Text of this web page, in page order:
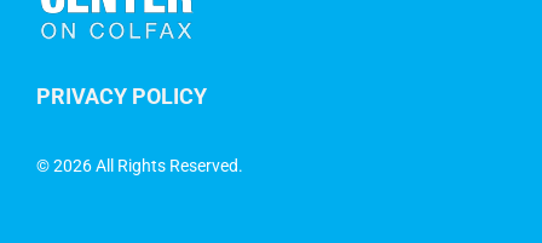
PRIVACY POLICY
©2026 All Rights Reserved.